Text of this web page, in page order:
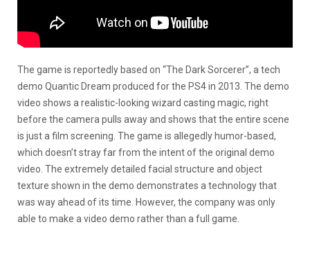
The game is reportedly based on “The Dark Sorcerer”, a tech
demo Quantic Dream produced for the PS4 in 2013. The demo
video shows a realistic-looking wizard casting magic, right
before the camera pulls away and shows that the entire scene
is just a film screening. The game is allegedly humor-based,
which doesn’t stray far from the intent of the original demo
video. The extremely detailed facial structure and object
texture shown in the demo demonstrates a technology that
was way ahead of its time. However, the company was only
able to make a video demo rather than a full game.